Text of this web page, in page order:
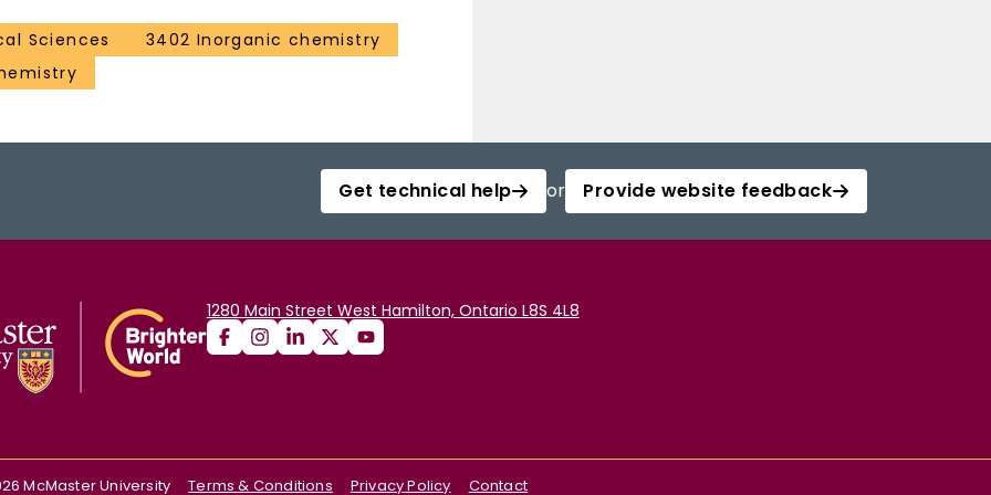
Sciences
3402 Inorganic chemistry
Get technical help or Provide website feedback
1280 Main Street West Hamilton, Ontario L8S 4L8
McMaster University Terms & Conditions Privacy Policy Contact